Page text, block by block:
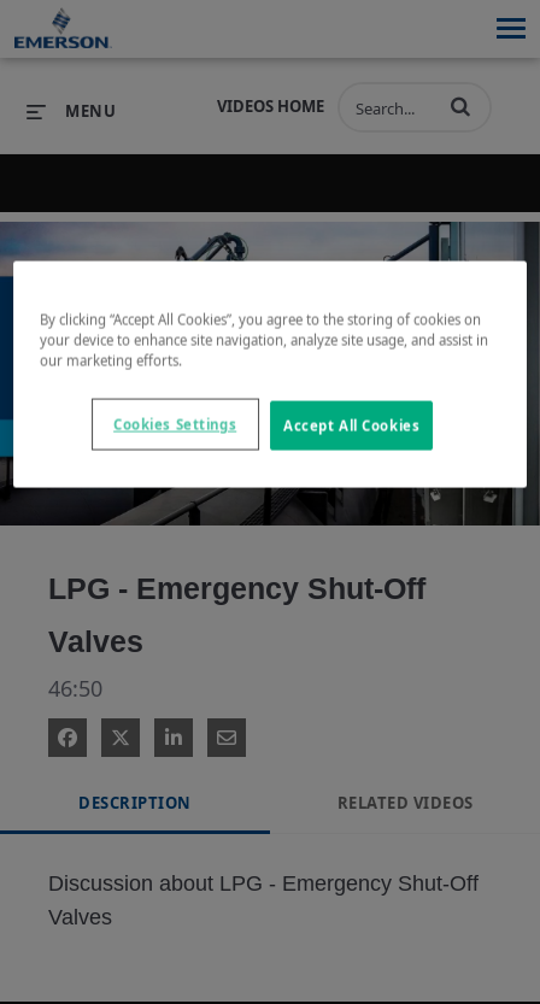
SOFTWARE
INDUSTRIES SERVICES & SUPPORT
COMPANY
VIDEOS HOME
MENU
Play
Video
LPG - Emergency Shut-Off
Valves
46:50
DESCRIPTION RELATED VIDEOS
Discussion about LPG - Emergency Shut-Off
Valves
By clicking “Accept All Cookies”, you agree to the storing of cookies on
your device to enhance site navigation, analyze site usage, and assist in
our marketing efforts.
Accept All Cookies
Cookies Settings